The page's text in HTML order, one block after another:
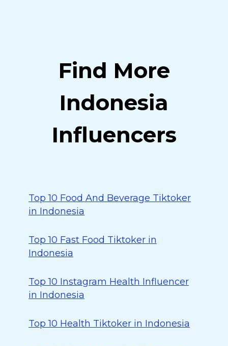
Find More
Indonesia
Influencers
Top 10 Food And Beverage Tiktoker
in Indonesia
Top 10 Fast Food Tiktoker in
Indonesia
Top 10 Instagram Health Influencer
in Indonesia
Top 10 Health Tiktoker in Indonesia